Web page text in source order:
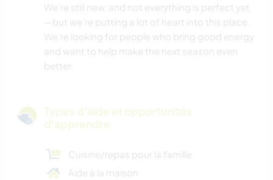
We’re still new, and not everything is perfect yet
—but we’re putting a lot of heart into this place.
We’re looking for people who bring good energy
and want to help make the next season even
better.
Types d'aide et opportunités
d'apprendre
Cuisine/repas pour la famille
Aide à la maison